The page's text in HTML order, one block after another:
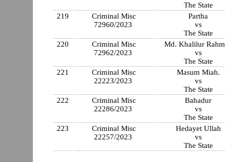
The State
219
Criminal Misc
72960/2023
Partha
vs
The State
220
Criminal Misc
72962/2023
Md. Khalilur
vs
The State
221
Criminal Misc
22223/2023
Masum Miah.
vs
The State
222
Criminal Misc
22286/2023
Bahadur
vs
The State
223
Criminal Misc
22257/2023
Hedayet Ullah
vs
The State